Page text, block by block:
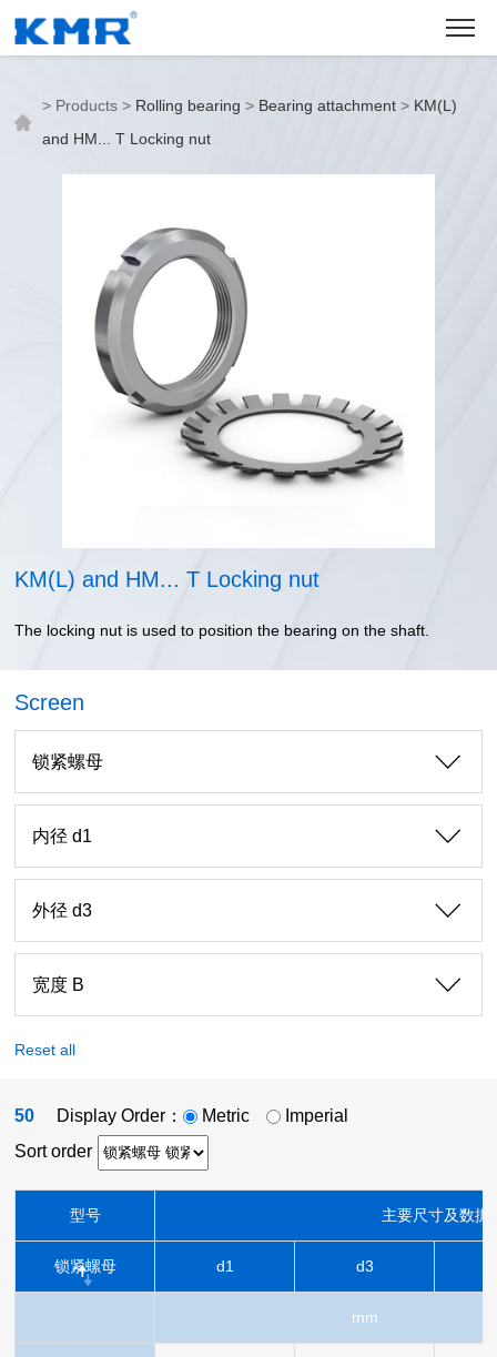
> Products> Rolling bearing > Bearing attachment > KM(L)
and HM... T Locking nut
KM(L) and HM... T Locking nut
The locking nut is used to position the bearing on the shaft.
Screen
锁紧螺母
内径 d1
外径 d3
宽度 B
Reset all
50 Display Order： Metric
Imperial
Sort order
型号 主要尺寸及数据
锁紧螺母 d1 d3
mm